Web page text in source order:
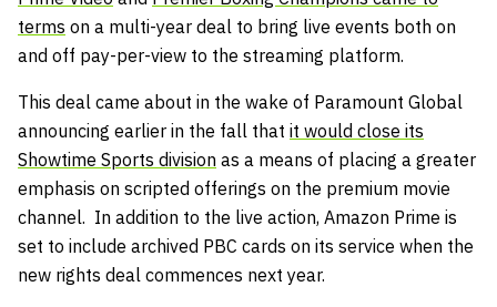
terms on a multi-year deal to bring live events both on
and off pay-per-view to the streaming platform.
This deal came about in the wake of Paramount Global
announcing earlier in the fall that it would close its
Showtime Sports division as a means of placing a greater
emphasis on scripted offerings on the premium movie
channel. In addition to the live action, Amazon Prime is
set to include archived PBC cards on its service when the
new rights deal commences next year.